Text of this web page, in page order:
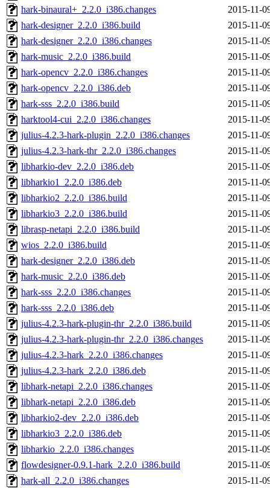
hark-binaural+_2.2.0_i386.changes
2015-11-
hark-designer_2.2.0_i386.build
2015-11-
hark-designer_2.2.0_i386.changes
2015-11-
hark-music_2.2.0_i386.build
2015-11-
hark-opencv_2.2.0_i386.changes
2015-11-
hark-opencv_2.2.0_i386.deb
2015-11-
hark-sss_2.2.0_i386.build
2015-11-
harktool4-cui_2.2.0_i386.changes
2015-11-
julius-4.2.3-hark-plugin_2.2.0_i386.changes
2015-11-
julius-4.2.3-hark-thr_2.2.0_i386.changes
2015-11-
libharkio-dev_2.2.0_i386.deb
2015-11-
libharkio1_2.2.0_i386.deb
2015-11-
libharkio2_2.2.0_i386.build
2015-11-
libharkio3_2.2.0_i386.build
2015-11-
librasp-netapi_2.2.0_i386.build
2015-11-
wios_2.2.0_i386.build
2015-11-
hark-designer_2.2.0_i386.deb
2015-11-
hark-music_2.2.0_i386.deb
2015-11-
hark-sss_2.2.0_i386.changes
2015-11-
hark-sss_2.2.0_i386.deb
2015-11-
julius-4.2.3-hark-plugin-thr_2.2.0_i386.build
2015-11-
julius-4.2.3-hark-plugin-thr_2.2.0_i386.changes
2015-11-
julius-4.2.3-hark_2.2.0_i386.changes
2015-11-
julius-4.2.3-hark_2.2.0_i386.deb
2015-11-
libhark-netapi_2.2.0_i386.changes
2015-11-
libhark-netapi_2.2.0_i386.deb
2015-11-
libharkio2-dev_2.2.0_i386.deb
2015-11-
libharkio3_2.2.0_i386.deb
2015-11-
libharkio_2.2.0_i386.changes
2015-11-
flowdesigner-0.9.1-hark_2.2.0_i386.build
2015-11-
hark-all_2.2.0_i386.changes
2015-11-